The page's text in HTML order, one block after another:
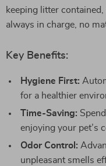
keeping litter
always in charge, no
Key Benefits:
Hygiene First:
for a healthier
Time-Saving:
enjoying your pet’s
Odor Control:
unpleasant smells